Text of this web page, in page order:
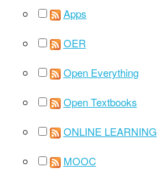
Apps
OER
Open Everything
Open Textbooks
ONLINE LEARNING
MOOC